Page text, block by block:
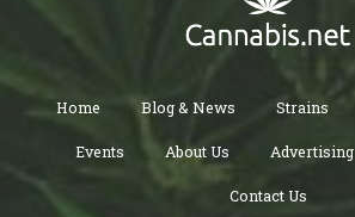
Home Blog & News Strains
Events About Us Advertising
Contact Us